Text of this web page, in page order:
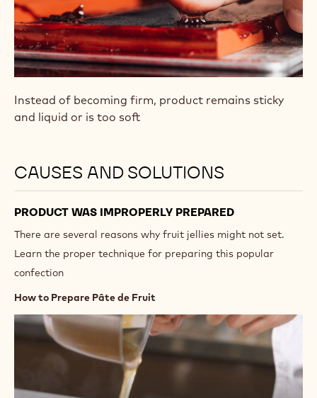
Instead of becoming firm, product remains sticky
and liquid or is too soft
CAUSES AND SOLUTIONS
PRODUCT WAS IMPROPERLY PREPARED
There are several reasons why fruit jellies might not set.
Learn the proper technique for preparing this popular
confection
How to Prepare Pâte de Fruit